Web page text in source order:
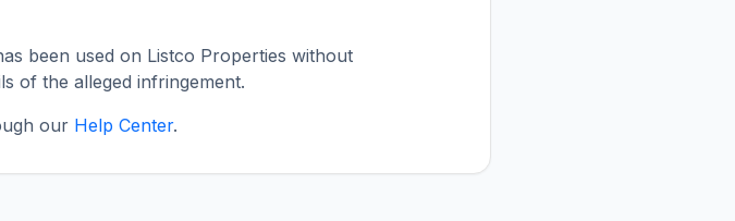
been used on Listco Properties without
of the alleged infringement.
our Help Center.